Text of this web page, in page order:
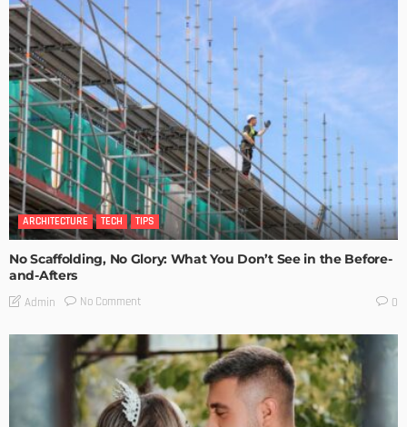
ARCHITECTURE TECH TIPS
No Scaffolding, No Glory: What You Don’t See in the Before-
and-Afters
Admin No Comment 0